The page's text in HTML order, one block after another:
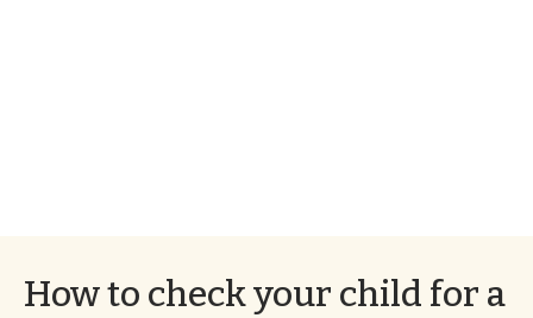
How to check your child for a